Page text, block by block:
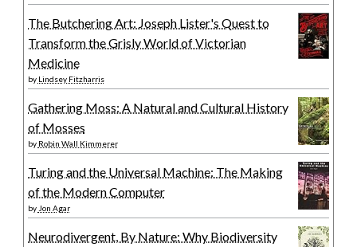
The Butchering Art: Joseph Lister's Quest to
Transform the Grisly World of Victorian
Medicine
by Lindsey Fitzharris
Gathering Moss: A Natural and Cultural History
of Mosses
by Robin Wall Kimmerer
Turing and the Universal Machine: The Making
of the Modern Computer
by Jon Agar
Neurodivergent, By Nature: Why Biodiversity